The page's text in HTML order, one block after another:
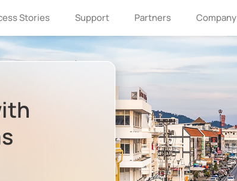
Stories Support Partners Company